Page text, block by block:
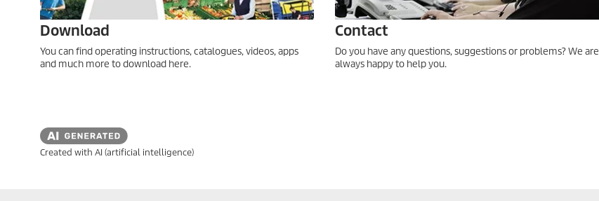
Download
You can find operating instructions, catalogues, videos, apps
and much more to download here.
Contact
Do you have any questions, suggestions or problems? We are
always happy to help you.
Created with AI (artificial intelligence)